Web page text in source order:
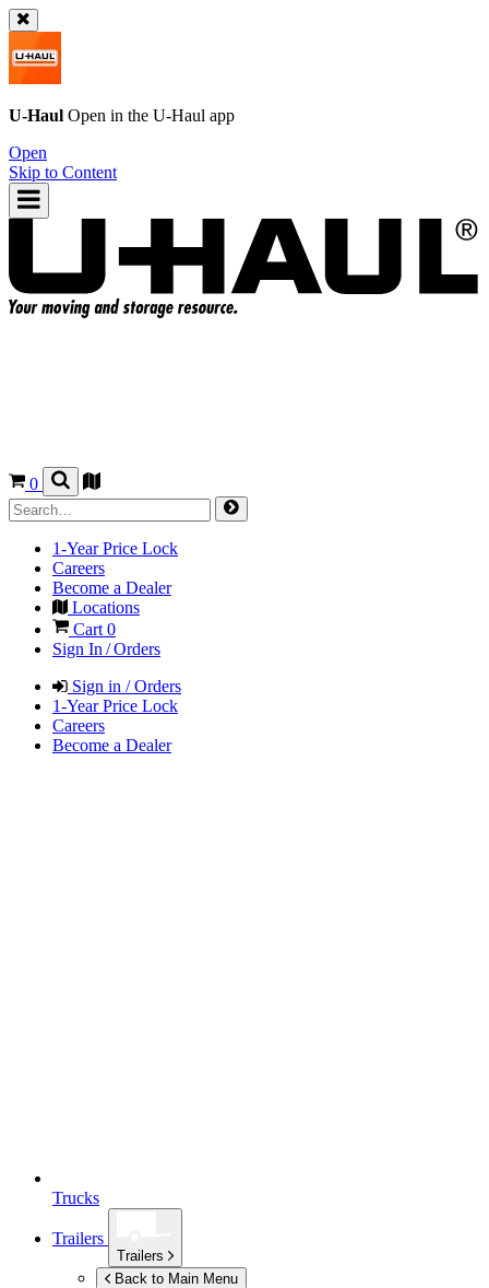
U-Haul Open in the U-Haul app
Open
Skip to Content
0
1-Year Price Lock
Careers
Become a Dealer
Locations
Cart 0
Sign In / Orders
Sign in / Orders
1-Year Price Lock
Careers
Become a Dealer
Trucks
Trailers
Trailers
Back to Main Menu